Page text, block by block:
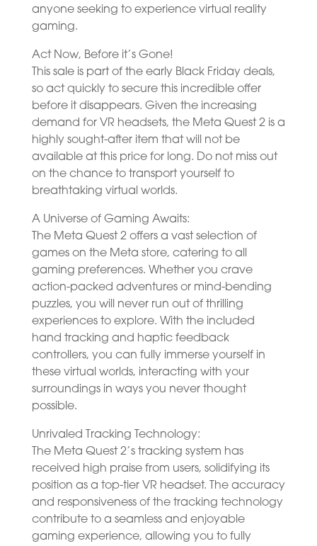
anyone seeking to experience virtual reality
gaming.
Act Now, Before it’s Gone!
This sale is part of the early Black Friday deals,
so act quickly to secure this incredible offer
before it disappears. Given the increasing
demand for VR headsets, the Meta Quest 2 is a
highly sought-after item that will not be
available at this price for long. Do not miss out
on the chance to transport yourself to
breathtaking virtual worlds.
A Universe of Gaming Awaits:
The Meta Quest 2 offers a vast selection of
games on the Meta store, catering to all
gaming preferences. Whether you crave
action-packed adventures or mind-bending
puzzles, you will never run out of thrilling
experiences to explore. With the included
hand tracking and haptic feedback
controllers, you can fully immerse yourself in
these virtual worlds, interacting with your
surroundings in ways you never thought
possible.
Unrivaled Tracking Technology:
The Meta Quest 2’s tracking system has
received high praise from users, solidifying its
position as a top-tier VR headset. The accuracy
and responsiveness of the tracking technology
contribute to a seamless and enjoyable
gaming experience, allowing you to fully